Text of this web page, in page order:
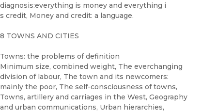
diagnosis:everything is money and everything i
s credit, Money and credit: a language.
8 TOWNS AND CITIES
Towns: the problems of definition
Minimum size, combined weight, The everchanging
division of labour, The town and its newcomers:
mainly the poor, The self-consciousness of towns,
Towns, artillery and carriages in the West, Geography
and urban communications, Urban hierarchies,